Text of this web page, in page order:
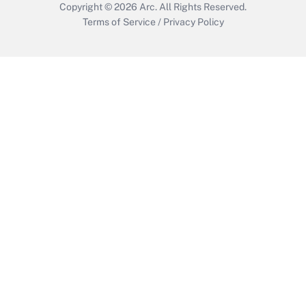
Copyright © 2026 Arc. All Rights Reserved.
Terms of Service / Privacy Policy